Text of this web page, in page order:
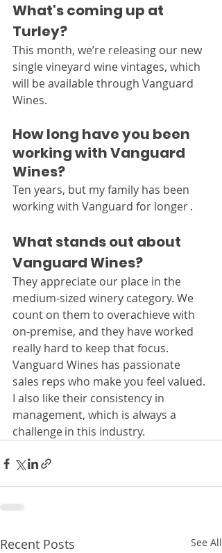
What's coming up at
Turley?
This month, we’re releasing our new
single vineyard wine vintages, which
will be available through Vanguard
Wines.
How long have you been
working with Vanguard
Wines?
Ten years, but my family has been
working with Vanguard for longer .
What stands out about
Vanguard Wines?
They appreciate our place in the
medium-sized winery category. We
count on them to overachieve with
on-premise, and they have worked
really hard to keep that focus.
Vanguard Wines has passionate
sales reps who make you feel valued.
I also like their consistency in
management, which is always a
challenge in this industry.
Recent Posts See All